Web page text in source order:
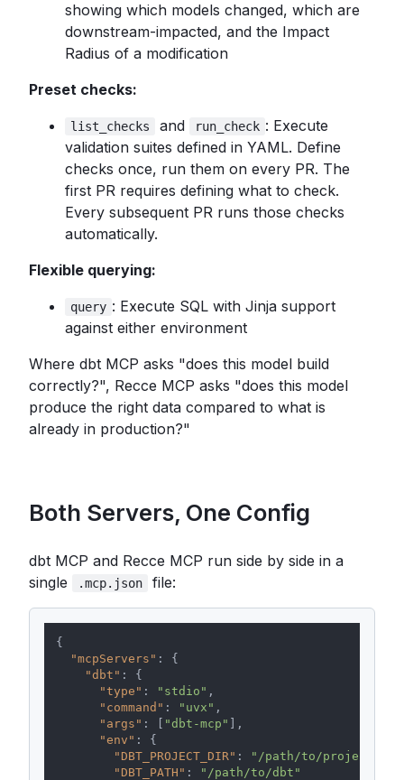
showing which models changed, which are
downstream-impacted, and the Impact
Radius of a modification
Preset checks:
list_checks and run_check : Execute
validation suites defined in YAML. Define
checks once, run them on every PR. The
first PR requires defining what to check.
Every subsequent PR runs those checks
automatically.
Flexible querying:
query : Execute SQL with Jinja support
against either environment
Where dbt MCP asks "does this model build
correctly?", Recce MCP asks "does this model
produce the right data compared to what is
already in production?"
Both Servers, One Config
dbt MCP and Recce MCP run side by side in a
single
.mcp.json file:
{
"mcpServers" :
{
"dbt" :
{
"type" : "stdio" ,
"command" : "uvx" ,
"args" : [ "dbt-mcp" ] ,
"env" :
{
"DBT_PROJECT_DIR" : "/path/to/project"
"DBT_PATH" : "/path/to/dbt"